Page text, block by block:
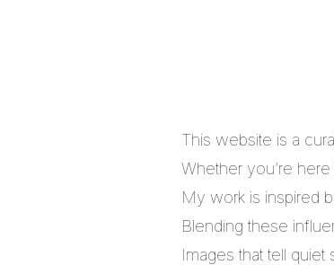
This website is a
Whether you’re
My work is inspired
Blending these
Images that tell